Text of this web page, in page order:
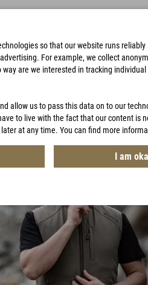
so that our website runs
For example, we collect
are we interested in tracking
allow us to pass this data on to our
to live with the fact that our content is
at any time. You can find more
I am